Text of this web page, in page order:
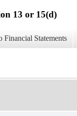
13 or 15(d)
Financial Statements